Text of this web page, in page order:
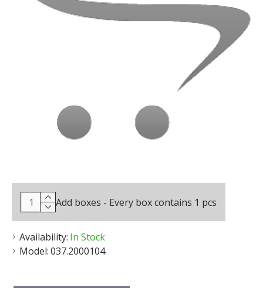
Add boxes - Every box contains 1 pcs
Availability: In Stock
Model:037.2000104